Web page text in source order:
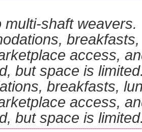
multi-shaft
access,
but space is
breakfasts,
access,
but space is